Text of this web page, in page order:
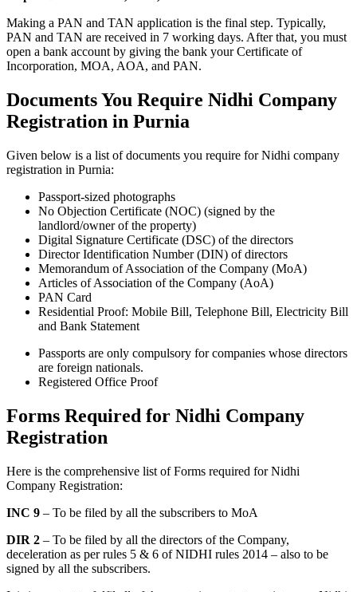
Making a PAN and TAN application is the final step. Typically,
PAN and TAN are received in 7 working days. After that, you must
open a bank account by giving the bank your Certificate of
Incorporation, MOA, AOA, and PAN.
Documents You Require Nidhi Company
Registration in Purnia
Given below is a list of documents you require for Nidhi company
registration in Purnia:
Passport-sized photographs
No Objection Certificate (NOC) (signed by the
landlord/owner of the property)
Digital Signature Certificate (DSC) of the directors
Director Identification Number (DIN) of directors
Memorandum of Association of the Company (MoA)
Articles of Association of the Company (AoA)
PAN Card
Residential Proof: Mobile Bill, Telephone Bill, Electricity Bill
and Bank Statement
Passports are only compulsory for companies whose directors
are foreign nationals.
Registered Office Proof
Forms Required for Nidhi Company
Registration
Here is the comprehensive list of Forms required for Nidhi
Company Registration:
INC 9 – To be filed by all the subscribers to MoA
DIR 2 – To be filed by all the directors of the Company,
deceleration as per rules 5 & 6 of NIDHI rules 2014 – also to be
signed by all the subscribers.